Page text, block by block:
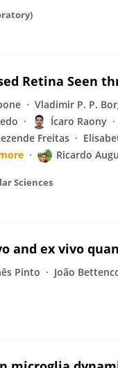
Retina Seen
Vladimir P. P.
Ícaro Raony
Freitas
Ricardo
Sciences
and ex vivo
Pinto João